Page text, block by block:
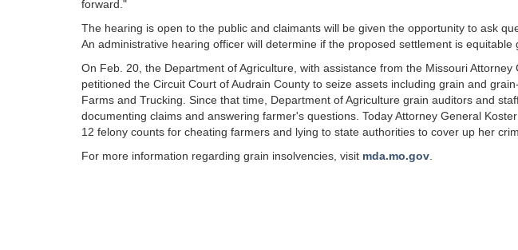
forward."
The hearing is open to the public and claimants will be given the opportunity to ask
An administrative hearing officer will determine if the proposed settlement is equitable
On Feb. 20, the Department of Agriculture, with assistance from the Missouri Attorney
petitioned the Circuit Court of Audrain County to seize assets including grain and
Farms and Trucking. Since that time, Department of Agriculture grain auditors and
documenting claims and answering farmer's questions. Today Attorney General
12 felony counts for cheating farmers and lying to state authorities to cover up her
For more information regarding grain insolvencies, visit mda.mo.gov